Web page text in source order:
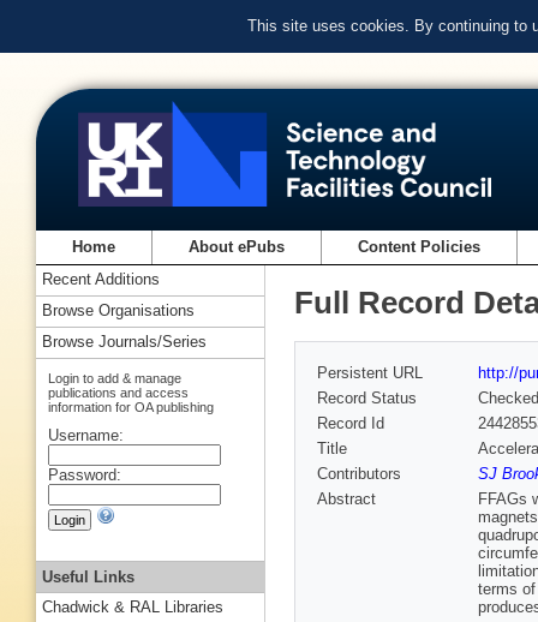
This site uses cookies. By continuing to
Home About ePubs Content Policies
Full Record
Persistent URL
http://
Record Status
Checked
Record Id
Title
Contributors
SJ
Abstract
FFAGs
terms
Recent Additions
Browse Organisations
Browse Journals/Series
Login to add & manage
publications and access
information for OA publishing
Username:
Password:
Useful Links
Chadwick & RAL Libraries